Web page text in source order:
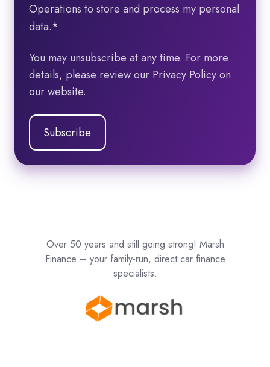
Operations to store and process my personal
data.*
You may unsubscribe at any time. For more
details, please review our Privacy Policy on
our website.
Over 50 years and still going strong! Marsh
Finance – your family-run, direct car finance
specialists.